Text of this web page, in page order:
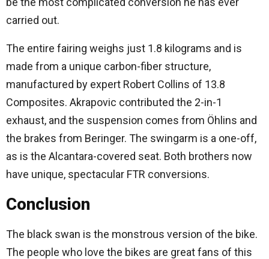
carried out.
The entire fairing weighs just 1.8 kilograms and is
made from a unique carbon-fiber structure,
manufactured by expert Robert Collins of 13.8
Composites. Akrapovic contributed the 2-in-1
exhaust, and the suspension comes from Öhlins and
the brakes from Beringer. The swingarm is a one-off,
as is the Alcantara-covered seat. Both brothers now
have unique, spectacular FTR conversions.
Conclusion
The black swan is the monstrous version of the bike.
The people who love the bikes are great fans of this